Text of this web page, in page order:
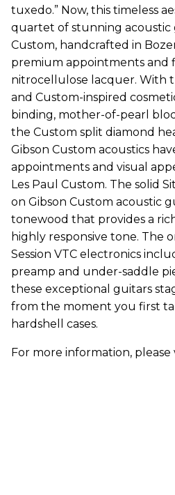
tuxedo.” Now, this timeless
quartet of stunning acoustic
Custom, handcrafted in
premium appointments and
nitrocellulose lacquer. With
and Custom-inspired
binding, mother-of-pearl
the Custom split diamond
Gibson Custom acoustics
appointments and visual
Les Paul Custom. The solid
on Gibson Custom acoustic
tonewood that provides a
highly responsive tone. The
Session VTC electronics
preamp and under-saddle
these exceptional guitars
from the moment you first
hardshell cases.
For more information, please